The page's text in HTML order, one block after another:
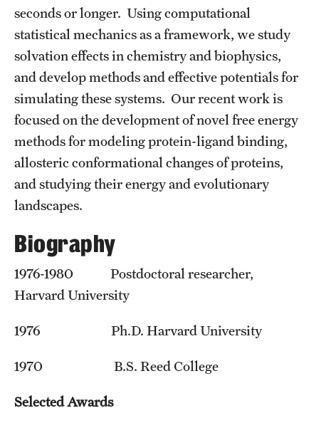
Students
Academic Advising
Clubs and Organizations
Student Professional Development
Undergraduate Research Opportunities
Alumni & Partners
Publications
Support Students & Faculty
seconds or longer. Using computational
statistical mechanics as a framework, we study
solvation effects in chemistry and biophysics,
and develop methods and effective potentials for
simulating these systems. Our recent work is
focused on the development of novel free energy
methods for modeling protein-ligand binding,
allosteric conformational changes of proteins,
and studying their energy and evolutionary
landscapes.
Biography
1976-1980 Postdoctoral researcher,
Harvard University
1976 Ph.D. Harvard University
1970 B.S. Reed College
Selected Awards